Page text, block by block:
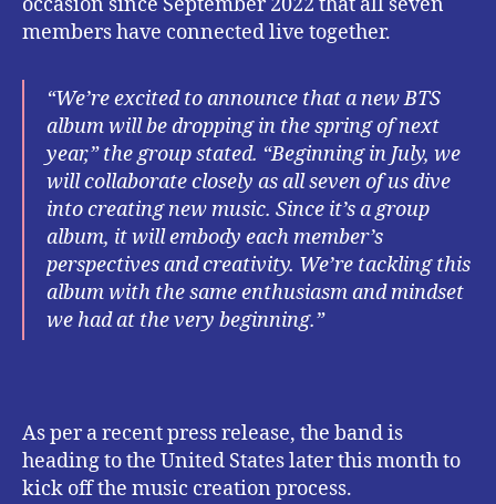
members have connected live together.
“We’re excited to announce that a new BTS
album will be dropping in the spring of next
year,” the group stated. “Beginning in July, we
will collaborate closely as all seven of us dive
into creating new music. Since it’s a group
album, it will embody each member’s
perspectives and creativity. We’re tackling this
album with the same enthusiasm and mindset
we had at the very beginning.”
As per a recent press release, the band is
heading to the United States later this month to
kick off the music creation process.